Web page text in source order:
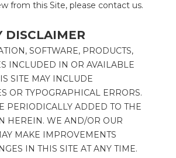
from this Site, please contact us.
DISCLAIMER
SOFTWARE, PRODUCTS,
INCLUDED IN OR AVAILABLE
SITE MAY INCLUDE
OR TYPOGRAPHICAL ERRORS.
PERIODICALLY ADDED TO THE
HEREIN. WE AND/OR OUR
MAKE IMPROVEMENTS
IN THIS SITE AT ANY TIME.